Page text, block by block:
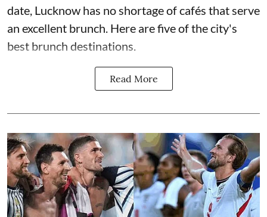
date, Lucknow has no shortage of cafés that serve
an excellent brunch. Here are five of the city's
best brunch destinations.
Read More